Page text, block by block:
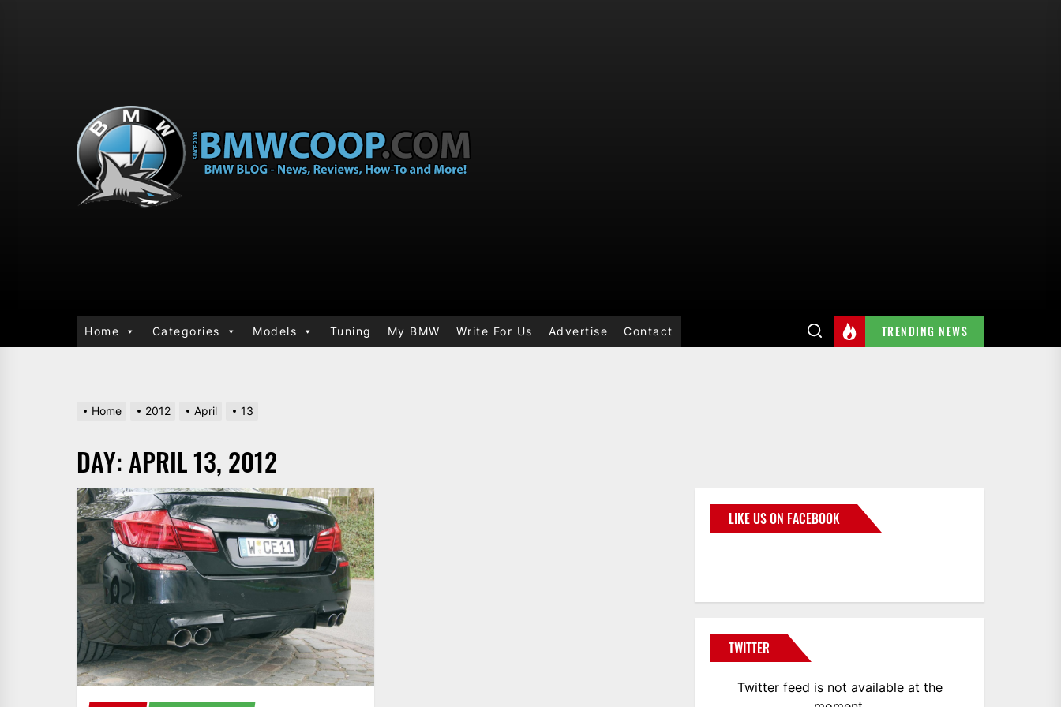
Home Categories Models Tuning My BMW Write For Us Advertise Contact TRENDING NEWS
Home 2012 April 13
DAY: APRIL 13, 2012
LIKE US ON FACEBOOK
TWITTER
Twitter feed is not available at the